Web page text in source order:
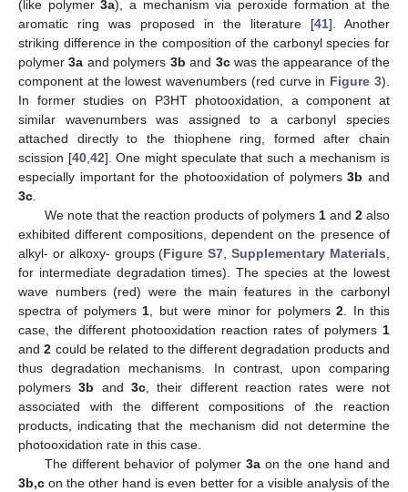
(like polymer3a), a mechanism via peroxide formation at the
aromatic ring was proposed in the literature [41]. Another
striking difference in the composition of the carbonyl species for
polymer3a and polymers 3b and 3cwas the appearance of the
component at the lowest wavenumbers (red curve in Figure 3).
In former studies on P3HT photooxidation, a component at
similar wavenumbers was assigned to a carbonyl species
attached directly to the thiophene ring, formed after chain
scission [40,42]. One might speculate that such a mechanism is
especially important for the photooxidation of polymers3b and
3c.
We note that the reaction products of polymers 1and 2also
exhibited different compositions, dependent on the presence of
alkyl- or alkoxy- groups (Figure S7,Supplementary Materials,
for intermediate degradation times). The species at the lowest
wave numbers (red) were the main features in the carbonyl
spectra of polymers1, but were minor for polymers2. In this
case, the different photooxidation reaction rates of polymers 1
and2 could be related to the different degradation products and
thus degradation mechanisms. In contrast, upon comparing
polymers3b and3c, their different reaction rates were not
associated with the different compositions of the reaction
products, indicating that the mechanism did not determine the
photooxidation rate in this case.
The different behavior of polymer 3aon the one hand and
3b,c on the other hand is even better for a visible analysis of the